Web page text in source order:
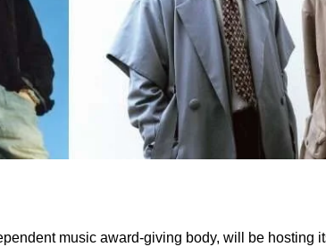
music award-giving body, will be hosting